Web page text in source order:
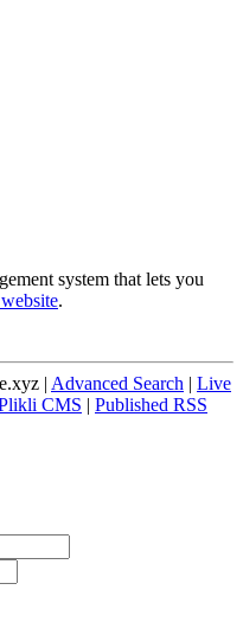
system that lets you
.
| Advanced Search | Live
CMS | Published RSS